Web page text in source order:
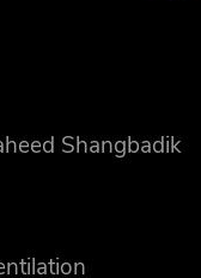
Shangbadik